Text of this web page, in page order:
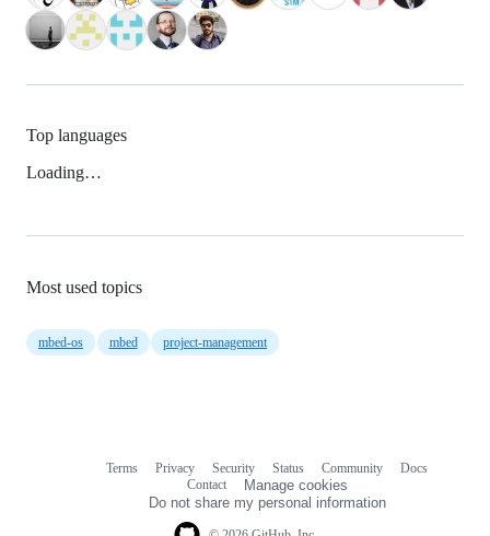
Top languages
Loading…
Most used topics
mbed-os mbed project-management
Terms Privacy Security Status Community
Docs
Contact
Manage cookies
Do not share my personal information